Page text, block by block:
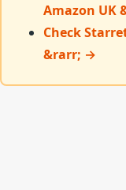
Amazon UK
Check
&rarr; →